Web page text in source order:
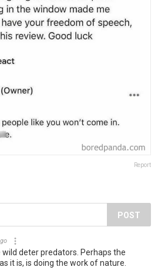
Report
POST
wild deter predators. Perhaps the
it is, is doing the work of nature.